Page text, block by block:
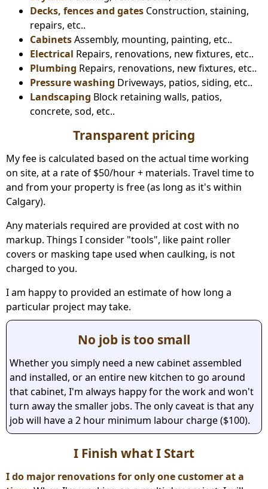
Decks, fences and gates Construction, staining,
repairs, etc..
CabinetsAssembly, mounting, painting, etc..
Electrical Repairs, renovations, new fixtures, etc..
Plumbing Repairs, renovations, new fixtures, etc..
Pressure washing Driveways, patios, siding, etc..
Landscaping Block retaining walls, patios,
concrete, sod, etc..
Transparent pricing
My fee is calculated based on the actual time working
on site, at a rate of $50/hour + materials. Travel time to
and from your property is free (as long as it's within
Calgary).
Any materials required are provided at cost with no
markup. Things I consider "tools", like paint roller
covers or masking tape used when caulking, is not
charged to you.
I am happy to provided an estimate of how long a
particular project may take.
No job is too small
Whether you simply need a new cabinet assembled
and installed, or an entire new kitchen to go around
that cabinet, I'm always happy for the work and won't
turn away the smaller jobs. The only caveat is that any
job will have a 2 hour minimum labour charge ($100).
I Finish what I Start
I do major renovations for only one customer at a